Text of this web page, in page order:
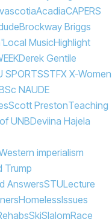
AcadiaCAPERS
Brockway Briggs
Local MusicHighlight
Derek Gentile
SPORTSSTFX X-Women
NAUDE
Scott PrestonTeaching
UNBDeviina Hajela
imperialism
Trump
AnswersSTULecture
HomelessIssues
SkiSlalomRace